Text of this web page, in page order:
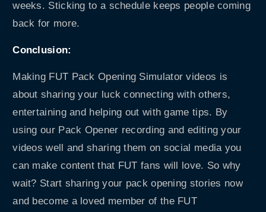
weeks. Sticking to a schedule keeps people coming
back for more.
Conclusion:
Making FUT Pack Opening Simulator videos is
about sharing your luck connecting with others,
entertaining and helping out with game tips. By
using our Pack Opener recording and editing your
videos well and sharing them on social media you
can make content that FUT fans will love. So why
wait? Start sharing your pack opening stories now
and become a loved member of the FUT